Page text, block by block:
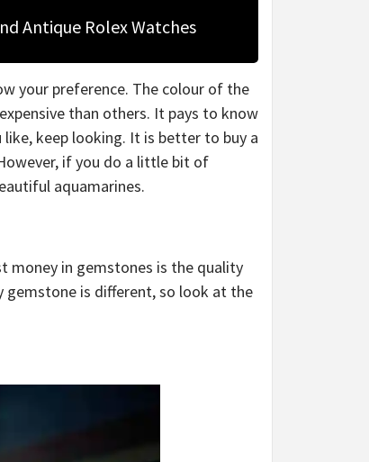
Antique Rolex Watches
your preference. The colour of the
than others. It pays to know
keep looking. It is better to buy a
if you do a little bit of
aquamarines.
money in gemstones is the quality
gemstone is different, so look at the